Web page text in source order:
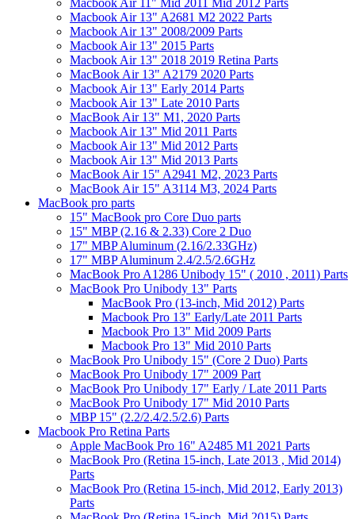
Macbook Air 11" Mid 2011 Mid 2012 Parts
Macbook Air 13" A2681 M2 2022 Parts
Macbook Air 13" 2008/2009 Parts
Macbook Air 13" 2015 Parts
Macbook Air 13" 2018 2019 Retina Parts
MacBook Air 13" A2179 2020 Parts
Macbook Air 13" Early 2014 Parts
Macbook Air 13" Late 2010 Parts
MacBook Air 13" M1, 2020 Parts
Macbook Air 13" Mid 2011 Parts
Macbook Air 13" Mid 2012 Parts
Macbook Air 13" Mid 2013 Parts
MacBook Air 15" A2941 M2, 2023 Parts
MacBook Air 15" A3114 M3, 2024 Parts
MacBook pro parts
15" MacBook pro Core Duo parts
15" MBP (2.16 & 2.33) Core 2 Duo
17" MBP Aluminum (2.16/2.33GHz)
17" MBP Aluminum 2.4/2.5/2.6GHz
MacBook Pro A1286 Unibody 15" ( 2010 , 2011) Parts
MacBook Pro Unibody 13" Parts
MacBook Pro (13-inch, Mid 2012) Parts
Macbook Pro 13" Early/Late 2011 Parts
Macbook Pro 13" Mid 2009 Parts
Macbook Pro 13" Mid 2010 Parts
MacBook Pro Unibody 15" (Core 2 Duo) Parts
MacBook Pro Unibody 17" 2009 Part
MacBook Pro Unibody 17" Early / Late 2011 Parts
MacBook Pro Unibody 17" Mid 2010 Parts
MBP 15" (2.2/2.4/2.5/2.6) Parts
Macbook Pro Retina Parts
Apple MacBook Pro 16" A2485 M1 2021 Parts
MacBook Pro (Retina 15-inch, Late 2013 , Mid 2014)
Parts
MacBook Pro (Retina 15-inch, Mid 2012, Early 2013)
Parts